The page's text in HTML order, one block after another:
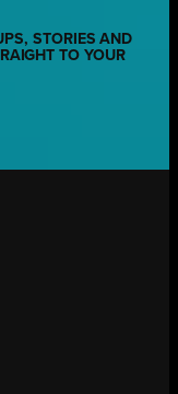
STORIES AND
TO YOUR